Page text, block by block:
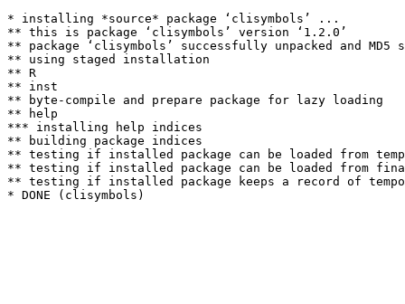
* installing *source* package ‘clisymbols’ ...
** this is package ‘clisymbols’ version ‘1.2.0’
** package ‘clisymbols’ successfully unpacked and MD5
** using staged installation
** R
** inst
** byte-compile and prepare package for lazy loading
** help
*** installing help indices
** building package indices
** testing if installed package can be loaded from
** testing if installed package can be loaded from
** testing if installed package keeps a record of